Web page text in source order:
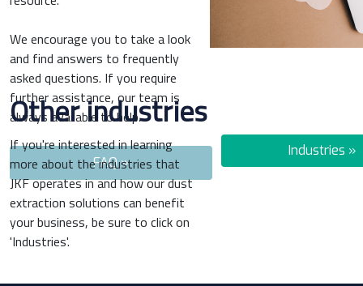
We encourage you to take a look
and find answers to frequently
asked questions. If you require
further assistance, our team is
always available to help.
FAQ »
Other industries
If you're interested in learning
more about the industries that
JKF operates in and how our dust
extraction solutions can benefit
your business, be sure to click on
'Industries'.
Industries »